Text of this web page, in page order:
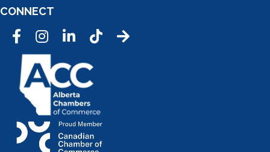
CONNECT
FacebookInstagramLinkedInTic Tok